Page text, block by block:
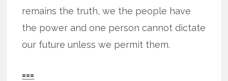
remains the truth, we the people have
the power and one person cannot dictate
our future unless we permit them.
===